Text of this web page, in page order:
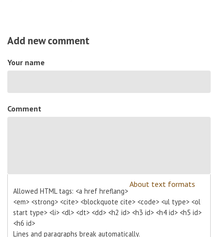
Add new comment
Your name
Comment
About text formats
Allowed HTML tags: <a href hreflang>
<em> <strong> <cite> <blockquote cite> <code> <ul type> <ol
start type> <li> <dl> <dt> <dd> <h2 id> <h3 id> <h4 id> <h5 id>
<h6 id>
Lines and paragraphs break automatically.